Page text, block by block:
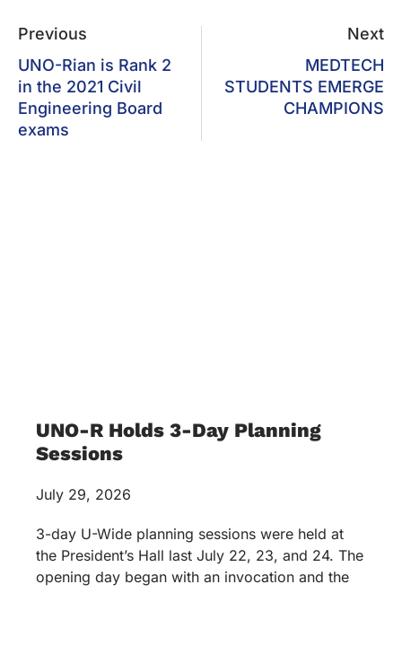
Previous
UNO-Rian is Rank 2
in the 2021 Civil
Engineering Board
exams
Next
MEDTECH
STUDENTS EMERGE
CHAMPIONS
UNO-R Holds 3-Day Planning
Sessions
July 29, 2026
3-day U-Wide planning sessions were held at
the President’s Hall last July 22, 23, and 24. The
opening day began with an invocation and the